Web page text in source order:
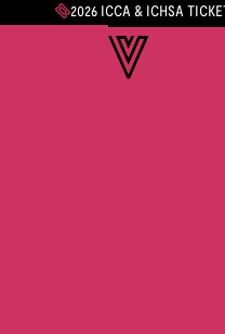
2026 ICCA & ICHSA